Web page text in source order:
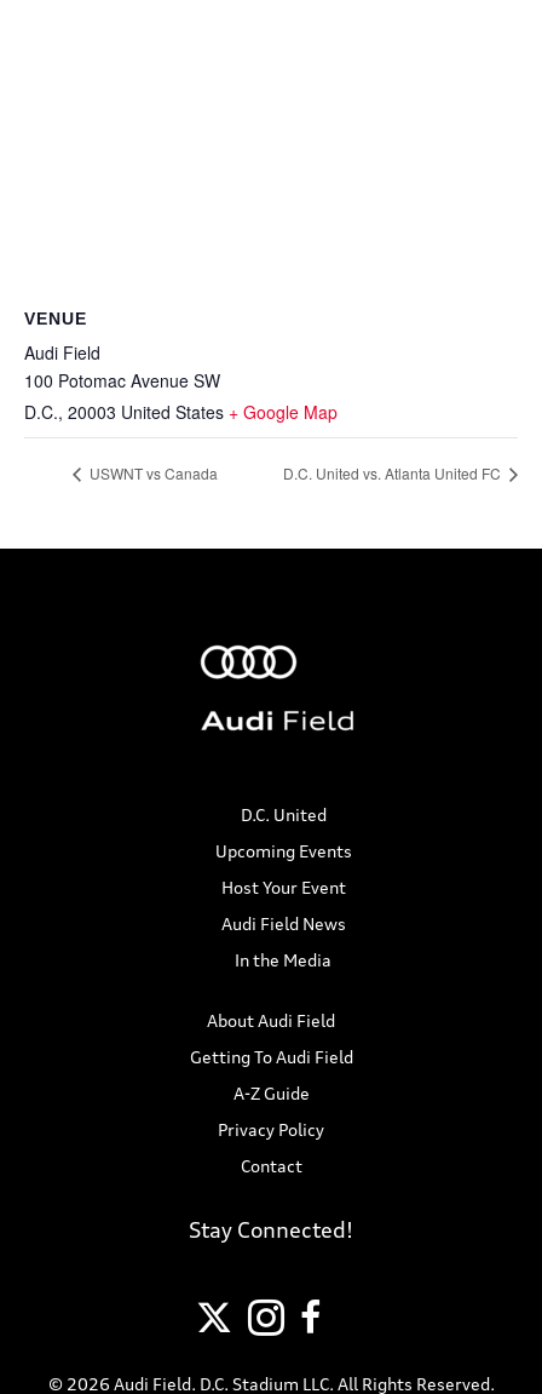
VENUE
Audi Field
100 Potomac Avenue SW
D.C., 20003 United States + Google Map
USWNT vs Canada D.C. United vs. Atlanta United FC
D.C. United
Upcoming Events
Host Your Event
Audi Field News
In the Media
About Audi Field
Getting To Audi Field
A-Z Guide
Privacy Policy
Contact
Stay Connected!
© 2026 Audi Field. D.C. Stadium LLC. All Rights Reserved.